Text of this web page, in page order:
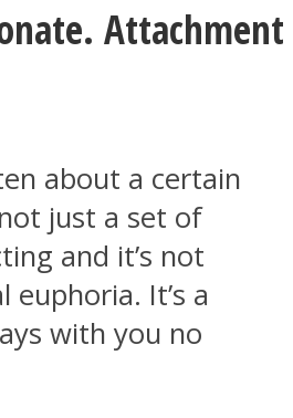
Attachment
about a certain
just a set of
and it’s not
It’s a
with you no